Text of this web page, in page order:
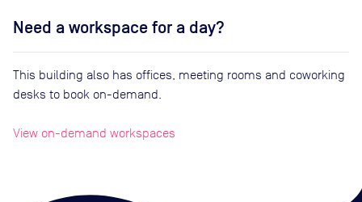
Need a workspace for a day?
This building also has offices, meeting rooms and coworking
desks to book on-demand.
View on-demand workspaces